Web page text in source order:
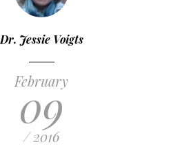
Dr. Jessie Voigts
February
09
/ 2016